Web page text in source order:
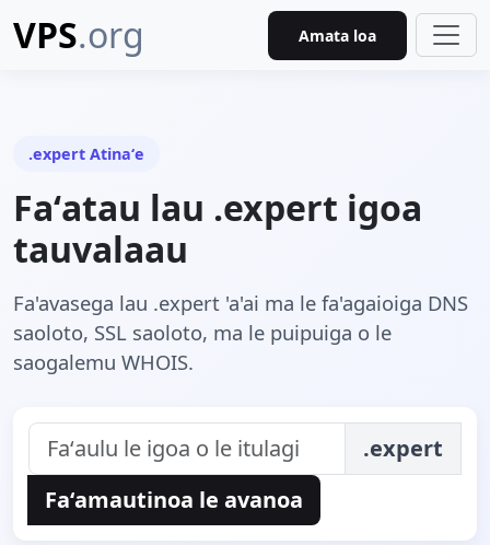
VPS.org Amata loa
.expert Atinaʻe
Faʻatau lau .expert igoa
tauvalaau
Fa'avasega lau .expert 'a'ai ma le fa'agaioiga DNS
saoloto, SSL saoloto, ma le puipuiga o le
saogalemu WHOIS.
.expert
Faʻamautinoa le avanoa